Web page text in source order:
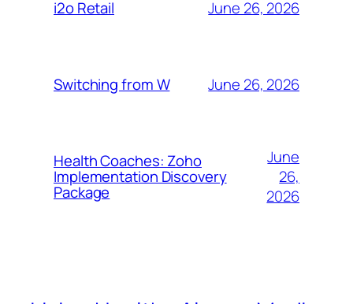
i2o Retail June 26, 2026
Switching from W June 26, 2026
Health Coaches: Zoho
Implementation Discovery
Package
June
26,
2026